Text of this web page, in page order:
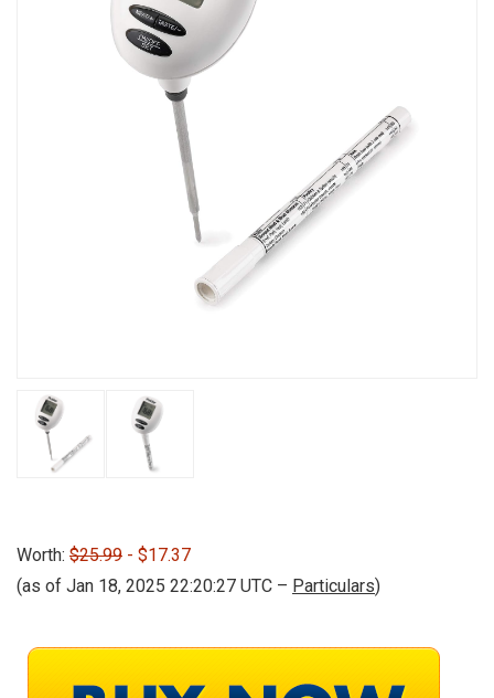
Worth: $25.99 - $17.37
(as of Jan 18, 2025 22:20:27 UTC – Particulars)